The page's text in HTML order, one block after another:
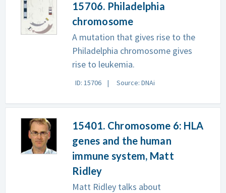
15706. Philadelphia
chromosome
A mutation that gives rise to the
Philadelphia chromosome gives
rise to leukemia.
ID: 15706 Source: DNAi
15401. Chromosome 6: HLA
genes and the human
immune system, Matt
Ridley
Matt Ridley talks about